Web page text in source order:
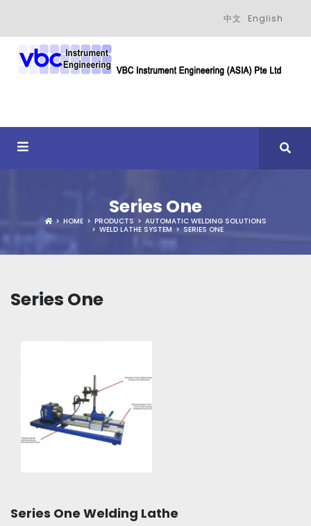
中文 English
Series One
HOME PRODUCTS
AUTOMATIC WELDING SOLUTIONS
WELD LATHE SYSTEM
SERIES ONE
Series One
Series One Welding Lathe